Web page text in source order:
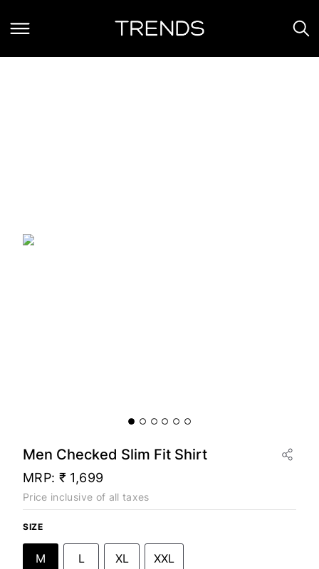
Men Checked Slim Fit Shirt
MRP: ₹ 1,699
Price inclusive of all taxes
SIZE
M L XL XXL